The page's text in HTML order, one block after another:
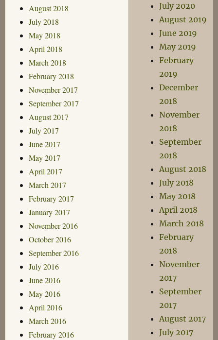
August 2018
July 2018
May 2018
April 2018
March 2018
February 2018
November 2017
September 2017
August 2017
July 2017
June 2017
May 2017
April 2017
March 2017
February 2017
January 2017
November 2016
October 2016
September 2016
July 2016
June 2016
May 2016
April 2016
March 2016
February 2016
July 2020
August 2019
June 2019
May 2019
February
2019
December
2018
November
2018
September
2018
August 2018
July 2018
May 2018
April 2018
March 2018
February
2018
November
2017
September
2017
August 2017
July 2017